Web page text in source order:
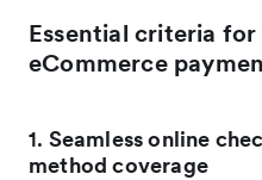
Essential criteria
eCommerce
1. Seamless online
method coverage